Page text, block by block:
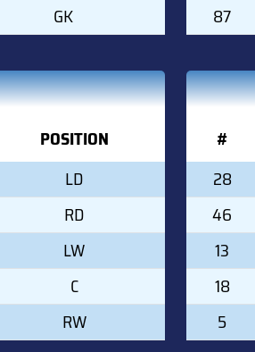
GK
POSITION
LD
RD
LW
C
RW
87
#
28
46
13
18
5